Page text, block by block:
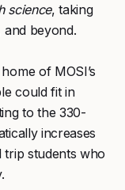
science, taking
beyond.
of MOSI’s
could fit in
to the 330-
increases
trip students who